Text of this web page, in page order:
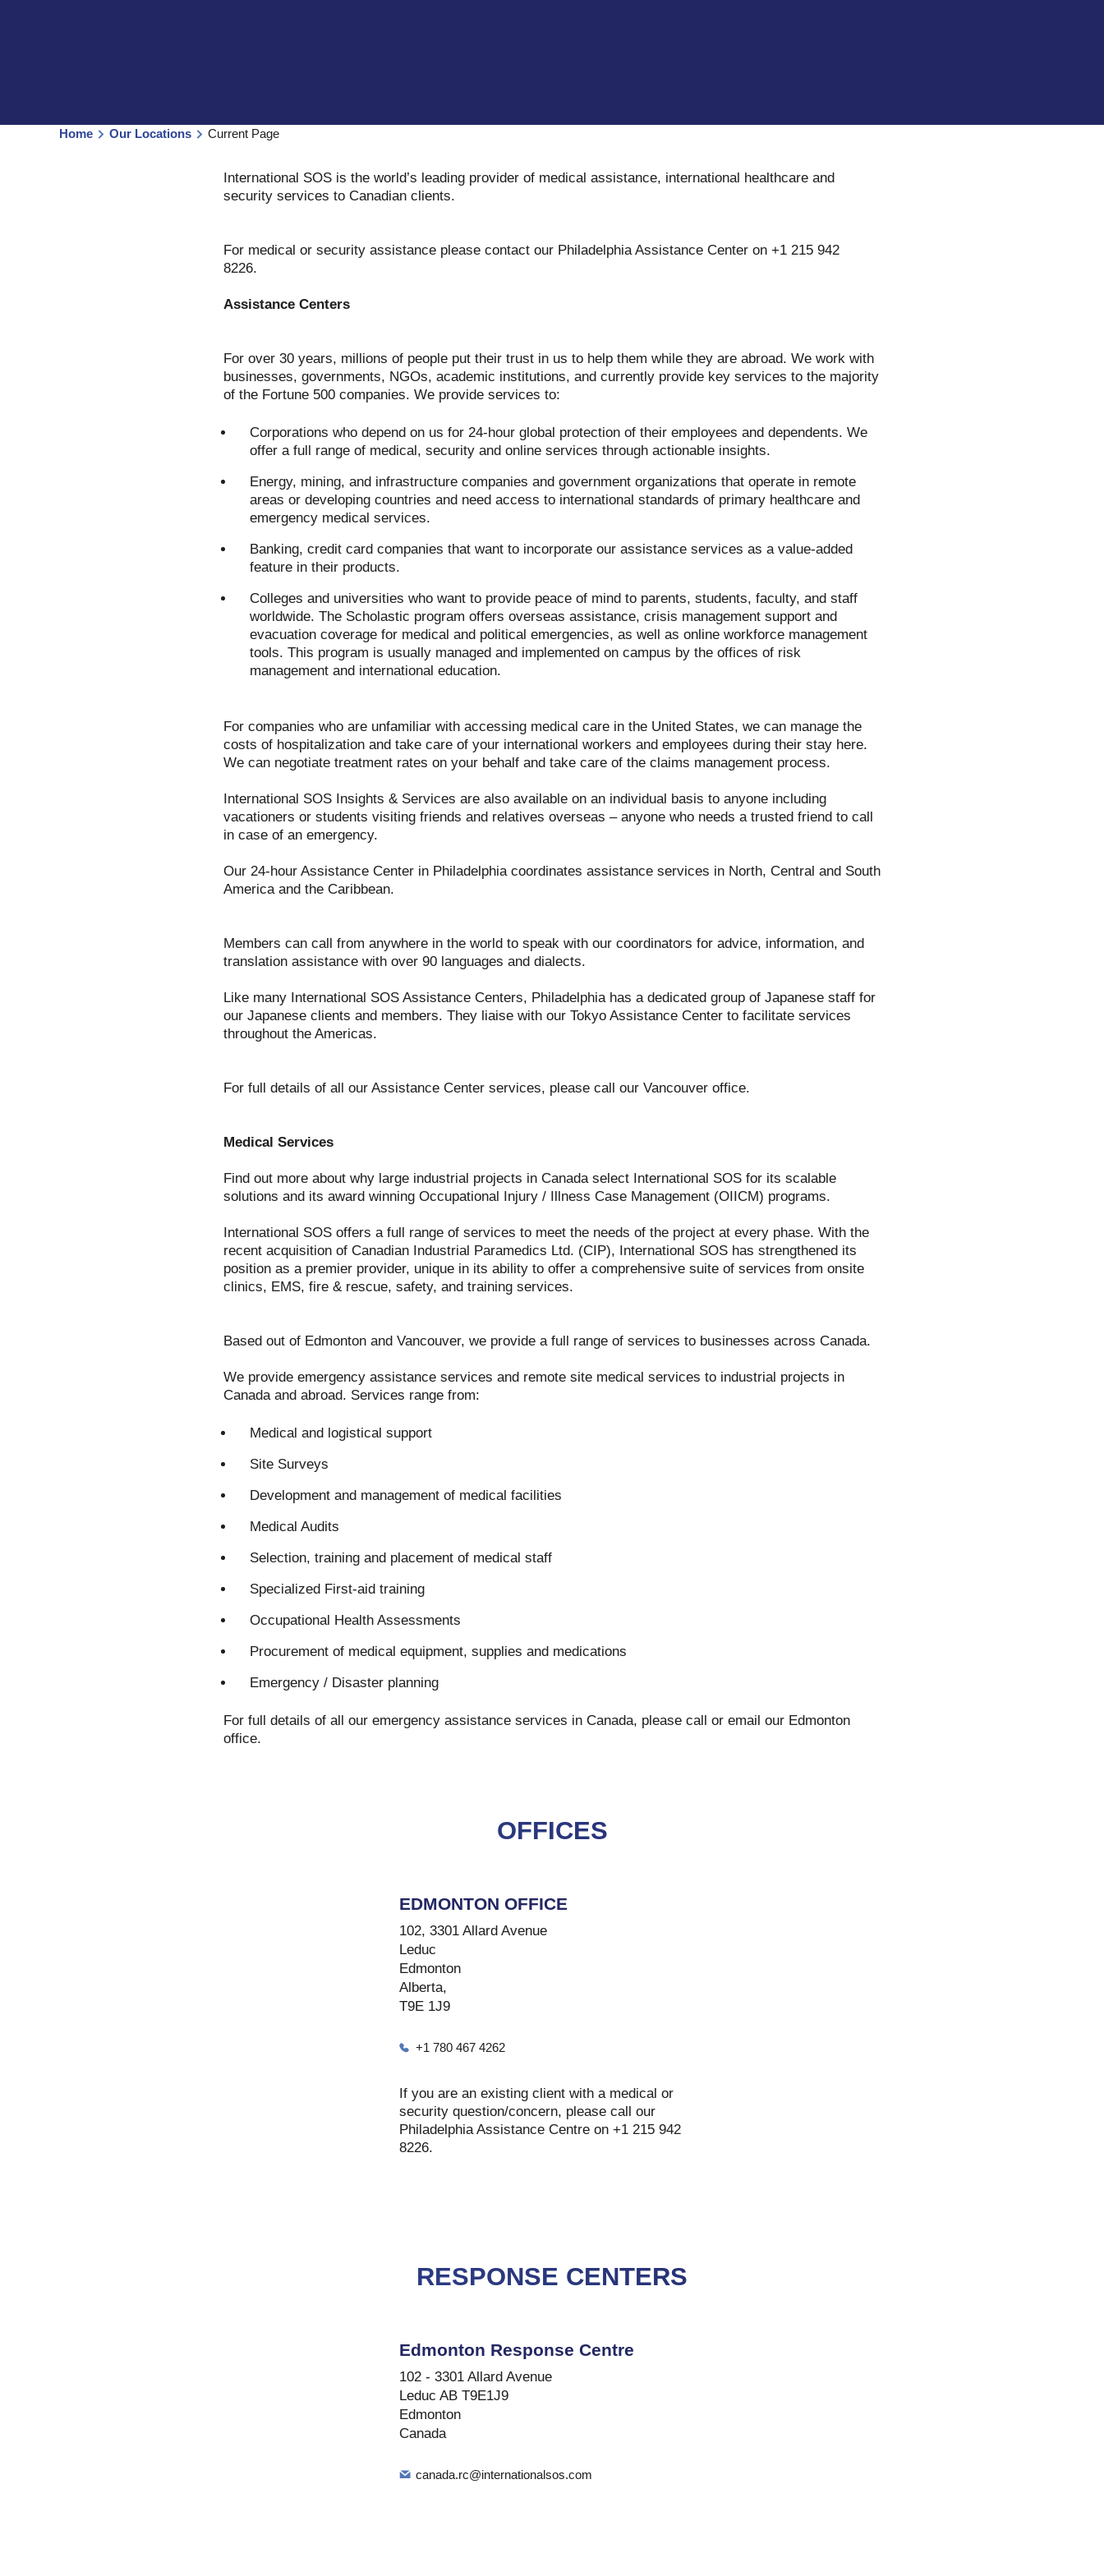
Home Our Locations Current Page
International SOS is the world’s leading provider of medical assistance, international healthcare and
security services to Canadian clients.
For medical or security assistance please contact our Philadelphia Assistance Center on +1 215 942
8226.
Assistance Centers
For over 30 years, millions of people put their trust in us to help them while they are abroad. We work with
businesses, governments, NGOs, academic institutions, and currently provide key services to the majority
of the Fortune 500 companies. We provide services to:
Corporations who depend on us for 24-hour global protection of their employees and dependents. We
offer a full range of medical, security and online services through actionable insights.
Energy, mining, and infrastructure companies and government organizations that operate in remote
areas or developing countries and need access to international standards of primary healthcare and
emergency medical services.
Banking, credit card companies that want to incorporate our assistance services as a value-added
feature in their products.
Colleges and universities who want to provide peace of mind to parents, students, faculty, and staff
worldwide. The Scholastic program offers overseas assistance, crisis management support and
evacuation coverage for medical and political emergencies, as well as online workforce management
tools. This program is usually managed and implemented on campus by the offices of risk
management and international education.
For companies who are unfamiliar with accessing medical care in the United States, we can manage the
costs of hospitalization and take care of your international workers and employees during their stay here.
We can negotiate treatment rates on your behalf and take care of the claims management process.
International SOS Insights & Services are also available on an individual basis to anyone including
vacationers or students visiting friends and relatives overseas – anyone who needs a trusted friend to call
in case of an emergency.
Our 24-hour Assistance Center in Philadelphia coordinates assistance services in North, Central and South
America and the Caribbean.
Members can call from anywhere in the world to speak with our coordinators for advice, information, and
translation assistance with over 90 languages and dialects.
Like many International SOS Assistance Centers, Philadelphia has a dedicated group of Japanese staff for
our Japanese clients and members. They liaise with our Tokyo Assistance Center to facilitate services
throughout the Americas.
For full details of all our Assistance Center services, please call our Vancouver office.
Medical Services
Find out more about why large industrial projects in Canada select International SOS for its scalable
solutions and its award winning Occupational Injury / Illness Case Management (OIICM) programs.
International SOS offers a full range of services to meet the needs of the project at every phase. With the
recent acquisition of Canadian Industrial Paramedics Ltd. (CIP), International SOS has strengthened its
position as a premier provider, unique in its ability to offer a comprehensive suite of services from onsite
clinics, EMS, fire & rescue, safety, and training services.
Based out of Edmonton and Vancouver, we provide a full range of services to businesses across Canada.
We provide emergency assistance services and remote site medical services to industrial projects in
Canada and abroad. Services range from:
Medical and logistical support
Site Surveys
Development and management of medical facilities
Medical Audits
Selection, training and placement of medical staff
Specialized First-aid training
Occupational Health Assessments
Procurement of medical equipment, supplies and medications
Emergency / Disaster planning
For full details of all our emergency assistance services in Canada, please call or email our Edmonton
office.
OFFICES
EDMONTON OFFICE
102, 3301 Allard Avenue
Leduc
Edmonton
Alberta,
T9E 1J9
+1 780 467 4262
If you are an existing client with a medical or
security question/concern, please call our
Philadelphia Assistance Centre on +1 215 942
8226.
RESPONSE CENTERS
Edmonton Response Centre
102 - 3301 Allard Avenue
Leduc AB T9E1J9
Edmonton
Canada
canada.rc@internationalsos.com